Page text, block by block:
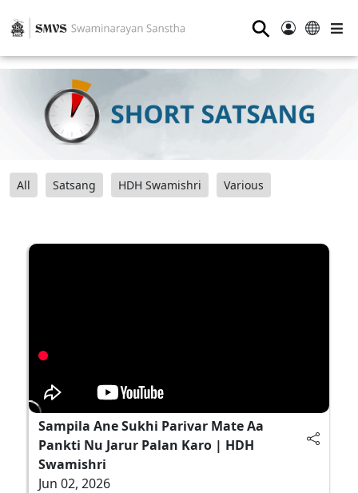
⚲
All Satsang HDH Swamishri Various
Sampila Ane Sukhi Parivar Mate Aa
Pankti Nu Jarur Palan Karo | HDH
Swamishri
Jun 02, 2026